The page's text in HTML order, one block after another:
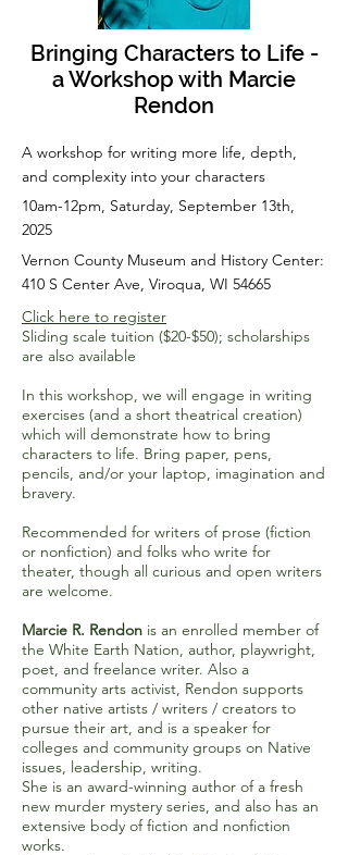
Bringing Characters to Life -
a Workshop with Marcie
Rendon
A workshop for writing more life, depth,
and complexity into your characters
10am-12pm, Saturday, September 13th,
2025
Vernon County Museum and History Center:
410 S Center Ave, Viroqua, WI 54665
Click here to register
Sliding scale tuition ($20-$50); scholarships
are also available
In this workshop, we will engage in writing
exercises (and a short theatrical creation)
which will demonstrate how to bring
characters to life. Bring paper, pens,
pencils, and/or your laptop, imagination and
bravery.
Recommended for writers of prose (fiction
or nonfiction) and folks who write for
theater, though all curious and open writers
are welcome.
Marcie R. Rendon is an enrolled member of
the White Earth Nation, author, playwright,
poet, and freelance writer. Also a
community arts activist, Rendon supports
other native artists / writers / creators to
pursue their art, and is a speaker for
colleges and community groups on Native
issues, leadership, writing.
She is an award-winning author of a fresh
new murder mystery series, and also has an
extensive body of fiction and nonfiction
works.